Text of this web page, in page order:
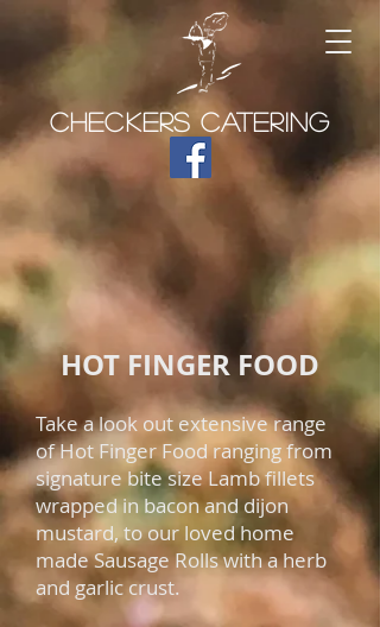
CHECKERS CATERING
HOT FINGER FOOD
Take a look out extensive range
of Hot Finger Food ranging from
signature bite size Lamb fillets
wrapped in bacon and dijon
mustard, to our loved home
made Sausage Rolls with a herb
and garlic crust.